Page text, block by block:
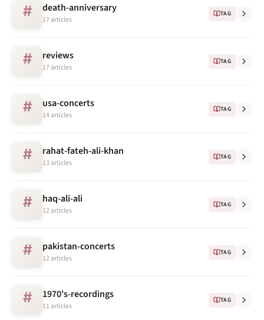
# death-anniversary
17 articles
TAG
# reviews
17 articles
TAG
# usa-concerts
14 articles
TAG
# rahat-fateh-ali-khan
13 articles
TAG
# haq-ali-ali
12 articles
TAG
# pakistan-concerts
12 articles
TAG
# 1970's-recordings
11 articles
TAG